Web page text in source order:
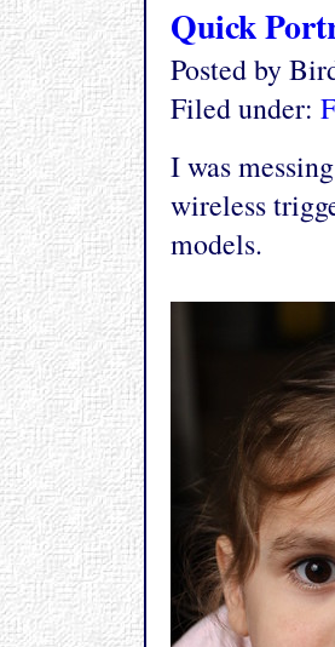
Quick
Posted by
Filed under:
I was
wireless
models.